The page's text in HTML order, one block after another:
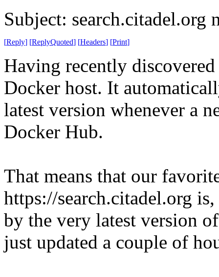
Subject: search.citadel.org
[Reply] [ReplyQuoted] [Headers] [Print]
Having recently
Docker host. It
latest version whenever a
Docker Hub.
That means that our
https://search.citadel.org
by the very latest version
just updated a couple of